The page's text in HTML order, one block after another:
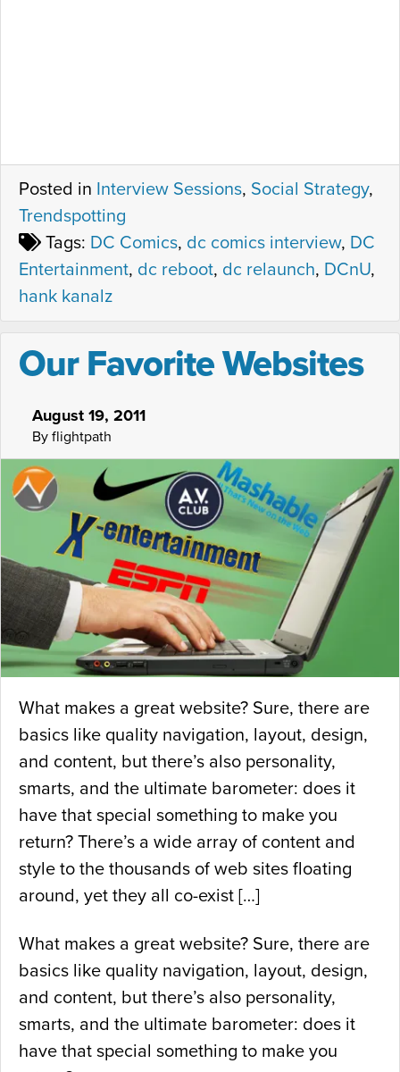
Posted in Interview Sessions, Social Strategy,
Trendspotting
Tags: DC Comics, dc comics interview, DC
Entertainment, dc reboot, dc relaunch, DCnU,
hank kanalz
Our Favorite Websites
August 19, 2011
By flightpath
What makes a great website? Sure, there are
basics like quality navigation, layout, design,
and content, but there’s also personality,
smarts, and the ultimate barometer: does it
have that special something to make you
return? There’s a wide array of content and
style to the thousands of web sites floating
around, yet they all co-exist […]
What makes a great website? Sure, there are
basics like quality navigation, layout, design,
and content, but there’s also personality,
smarts, and the ultimate barometer: does it
have that special something to make you